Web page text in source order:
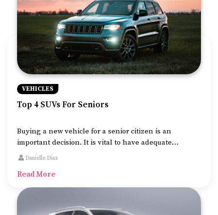
VEHICLES
Top 4 SUVs For Seniors
Buying a new vehicle for a senior citizen is an
important decision. It is vital to have adequate
knowledge before shopping for one of the SUVs that
Danielle Diaz
Read More